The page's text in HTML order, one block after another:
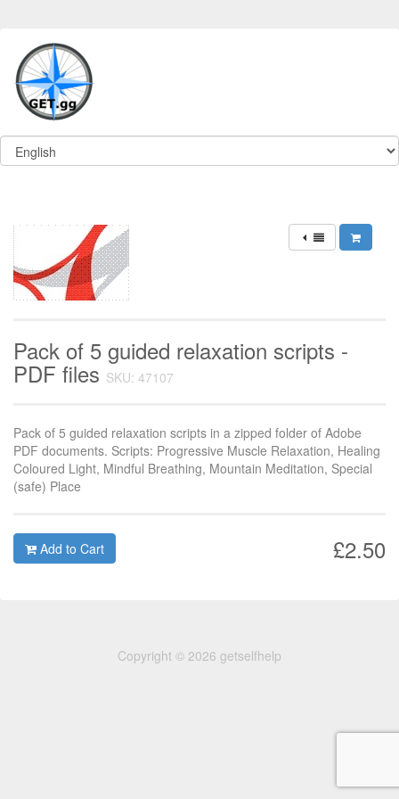
Pack of 5 guided relaxation scripts -
PDF files SKU: 47107
Pack of 5 guided relaxation scripts in a zipped folder of Adobe
PDF documents. Scripts: Progressive Muscle Relaxation, Healing
Coloured Light, Mindful Breathing, Mountain Meditation, Special
(safe) Place
£2.50
Add to Cart
Copyright © 2026 getselfhelp